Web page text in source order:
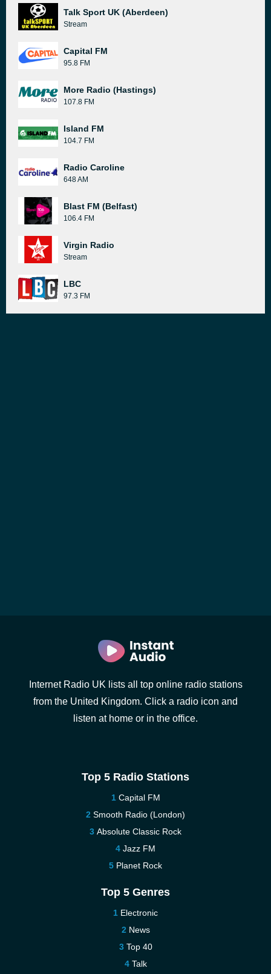
Talk Sport UK (Aberdeen)
Stream
Capital FM
95.8 FM
More Radio (Hastings)
107.8 FM
Island FM
104.7 FM
Radio Caroline
648 AM
Blast FM (Belfast)
106.4 FM
Virgin Radio
Stream
LBC
97.3 FM
Internet Radio UK lists all top online radio stations
from the United Kingdom. Click a radio icon and
listen at home or in the office.
Top 5 Radio Stations
Capital FM
Smooth Radio (London)
Absolute Classic Rock
Jazz FM
Planet Rock
Top 5 Genres
Electronic
News
Top 40
Talk